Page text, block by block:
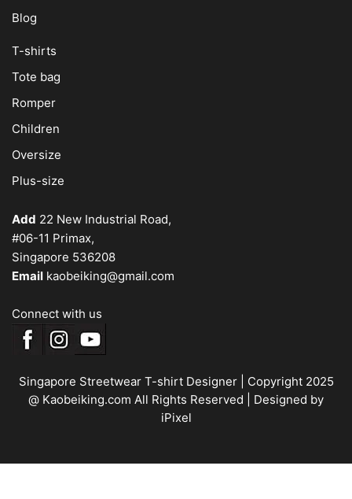
Blog
T-shirts
Tote bag
Romper
Children
Oversize
Plus-size
Add 22 New Industrial Road,
#06-11 Primax,
Singapore 536208
Email kaobeiking@gmail.com
Connect with us
Singapore Streetwear T-shirt Designer| Copyright 2025
@ Kaobeiking.com All Rights Reserved | Designed by
iPixel